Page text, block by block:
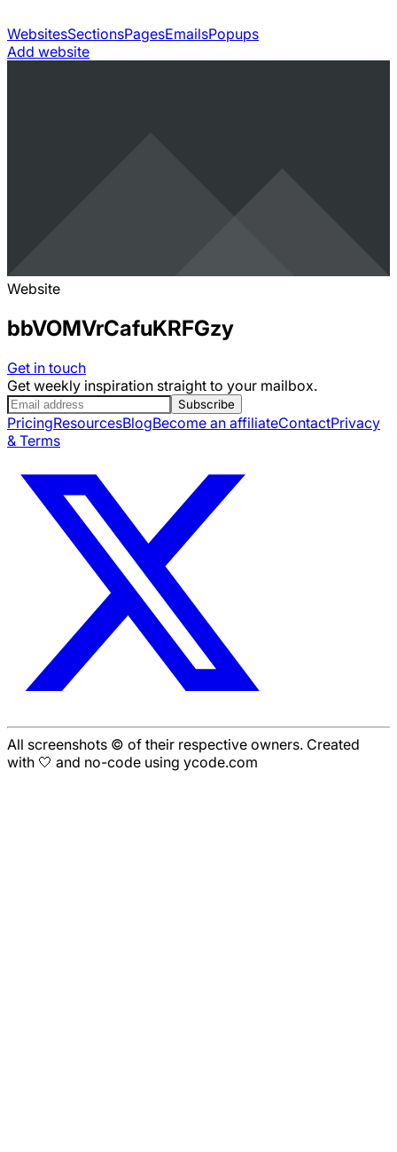
WebsitesSectionsPagesEmailsPopups
Add website
Website
bbVOMVrCafuKRFGzy
Get in touch
Get weekly inspiration straight to your mailbox.
Subscribe
PricingResourcesBlogBecome an affiliateContactPrivacy
& Terms
All screenshots © of their respective owners. Created
with 🤍 and no-code using ycode.com